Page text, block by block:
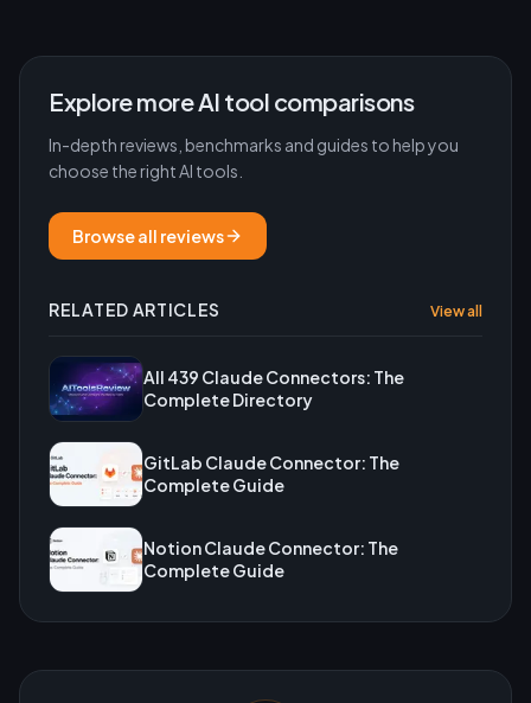
Explore more AI tool comparisons
In-depth reviews, benchmarks and guides to help you
choose the right AI tools.
Browse all reviews
RELATED ARTICLES View all
All 439 Claude Connectors: The
Complete Directory
GitLab Claude Connector: The
Complete Guide
Notion Claude Connector: The
Complete Guide